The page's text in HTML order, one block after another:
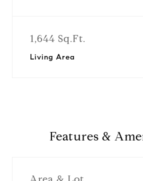
1,644 Sq.Ft.
Living Area
Features &